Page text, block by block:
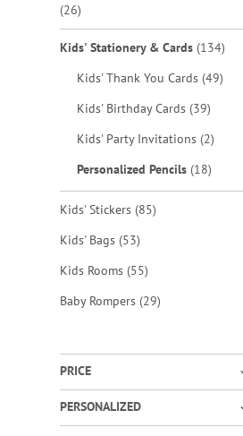
26items
Kids' Stationery & Cards 134items
Kids' Thank You Cards 49items
Kids' Birthday Cards 39items
Kids' Party Invitations 2items
Personalized Pencils 18items
Kids' Stickers 85items
Kids' Bags 53items
Kids Rooms 55items
Baby Rompers 29items
PRICE
PERSONALIZED
LIST
ADD
TO
WISH